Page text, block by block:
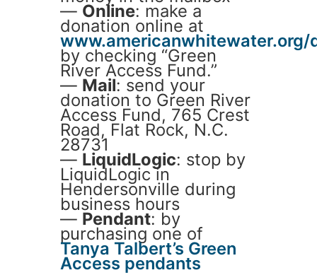
— Online: make a
donation online at
www.americanwhitewater.org/
by checking “Green
River Access Fund.”
— Mail: send your
donation to Green River
Access Fund, 765 Crest
Road, Flat Rock, N.C.
28731
— LiquidLogic: stop by
LiquidLogic in
Hendersonville during
business hours
— Pendant: by
purchasing one of
Tanya Talbert’s Green
Access pendants